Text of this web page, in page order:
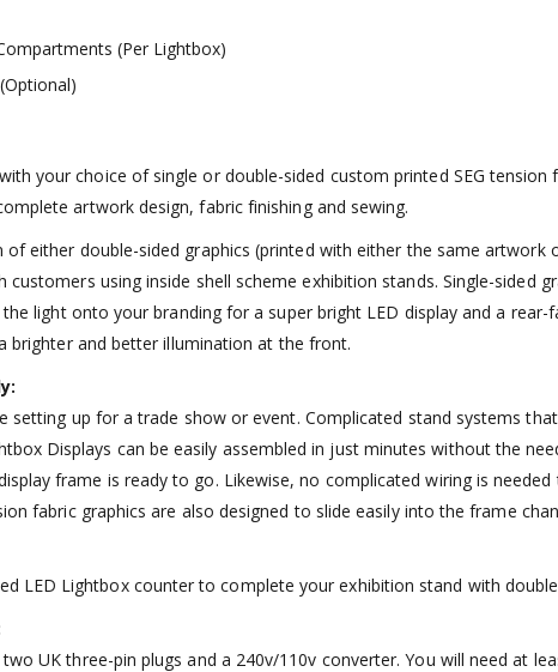
(Per Lightbox)
your choice of single or double-sided custom printed SEG
artwork design, fabric finishing and sewing.
either double-sided graphics (printed with either the same
using inside shell scheme exhibition stands. Single-sided
light onto your branding for a super bright LED display and a
brighter and better illumination at the front.
setting up for a trade show or event. Complicated stand systems
Displays can be easily assembled in just minutes without the
frame is ready to go. Likewise, no complicated wiring is
fabric graphics are also designed to slide easily into the frame
LED Lightbox counter to complete your exhibition stand with
UK three-pin plugs and a 240v/110v converter. You will need at